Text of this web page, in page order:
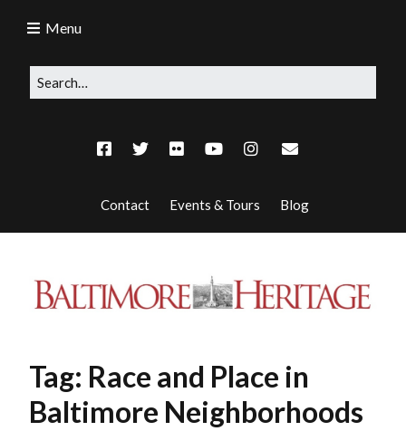
Contact Events & Tours Blog
Menu
Tag: Race and Place in
Baltimore Neighborhoods